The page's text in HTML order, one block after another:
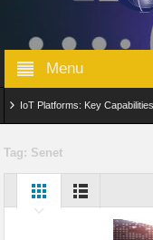
Menu
IoT Platforms: Key
Digital Twins in IoT: From
Edge Computing for IoT:
Tag: Senet